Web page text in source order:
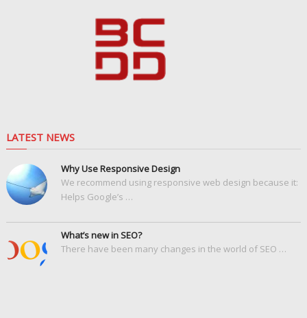
LATEST NEWS
Why Use Responsive Design
We recommend using responsive web design because it:
Helps Google’s …
What’s new in SEO?
There have been many changes in the world of SEO …